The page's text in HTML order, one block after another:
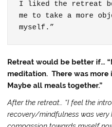
I liked the retreat
me to take a more
myself.”
Retreat would be better if…
meditation. There was
Maybe all meals together.”
After the retreat… “I feel the
recovery/mindfulness was